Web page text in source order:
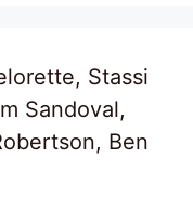
Stassi
Sandoval,
Ben